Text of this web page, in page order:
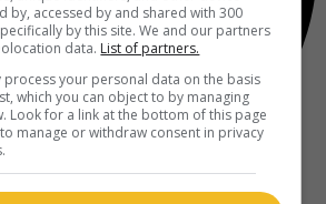
by, accessed by and shared with 300
by this site. We and our partners
data. List of partners.
process your personal data on the basis
which you can object to by managing
Look for a link at the bottom of this page
manage or withdraw consent in privacy